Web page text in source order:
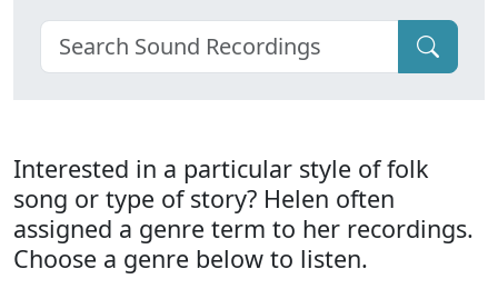
Interested in a particular style of folk
song or type of story? Helen often
assigned a genre term to her recordings.
Choose a genre below to listen.